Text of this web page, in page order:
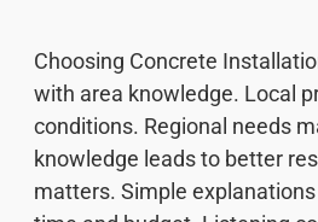
Choosing Concrete
with area knowledge. Local
conditions. Regional needs
knowledge leads to better
matters. Simple